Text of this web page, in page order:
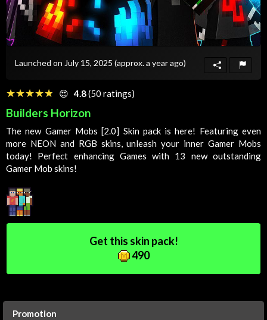
Launched on July 15, 2025 (approx. a year ago)
☆☆☆☆☆
★★★★★ 😍 4.8(50 ratings)
Builders Horizon
The new Gamer Mobs [2.0] Skinpack is here! Featuring even
more NEON and RGB skins, unleash your innerGamer Mobs
today! Perfect enhancing Games with 13 new outstanding
Gamer Mob skins!
Get this skin pack!
490
Promotion